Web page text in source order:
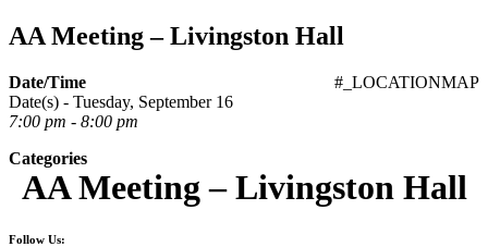
AA Meeting – Livingston Hall
AA Meeting – Livingston Hall
#_LOCATIONMAP
Date/Time
Date(s) - Tuesday, September 16
7:00 pm - 8:00 pm
Categories
Follow Us: